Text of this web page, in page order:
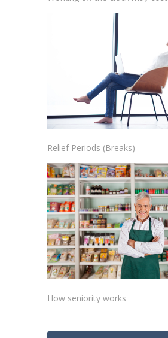
Relief Periods (Breaks)
How seniority works